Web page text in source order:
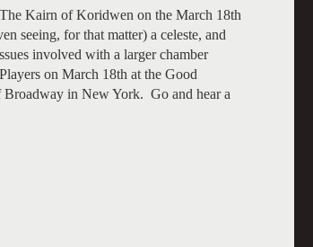
Kairn of Koridwen on the March 18th
seeing, for that matter) a celeste, and
involved with a larger chamber
on March 18th at the Good
Broadway in New York. Go and hear a